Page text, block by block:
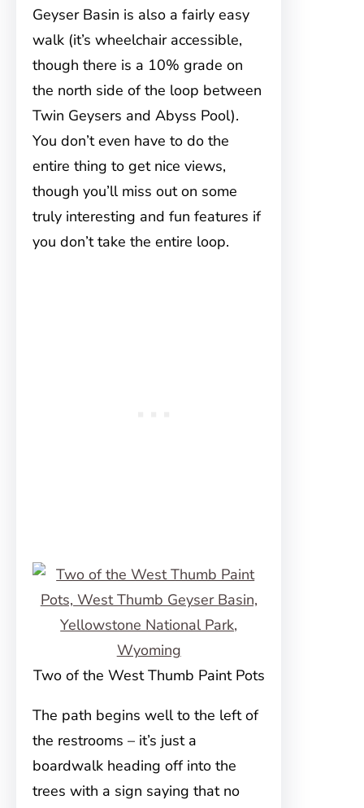
Geyser Basin is also a fairly easy
walk (it’s wheelchair accessible,
though there is a 10% grade on
the north side of the loop between
Twin Geysers and Abyss Pool).
You don’t even have to do the
entire thing to get nice views,
though you’ll miss out on some
truly interesting and fun features if
you don’t take the entire loop.
Two of the West Thumb Paint Pots
The path begins well to the left of
the restrooms – it’s just a
boardwalk heading off into the
trees with a sign saying that no